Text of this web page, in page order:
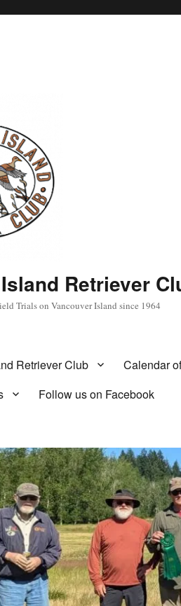
Retriever
Trials on Vancouver Island since 1964
Retriever Club Calendar
Follow us on Facebook